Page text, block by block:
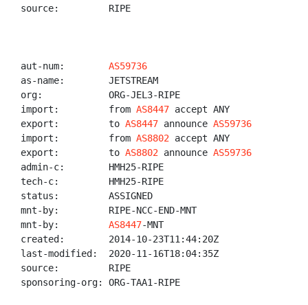
source:         RIPE
aut-num: AS59736
as-name:        JETSTREAM
org:            ORG-JEL3-RIPE
import:         from AS8447 accept ANY
export:         to AS8447 announce AS59736
import:         from AS8802 accept ANY
export:         to AS8802 announce AS59736
admin-c:        HMH25-RIPE
tech-c:         HMH25-RIPE
status:         ASSIGNED
mnt-by:         RIPE-NCC-END-MNT
mnt-by: AS8447-MNT
created:        2014-10-23T11:44:20Z
last-modified:  2020-11-16T18:04:35Z
source:         RIPE
sponsoring-org: ORG-TAA1-RIPE